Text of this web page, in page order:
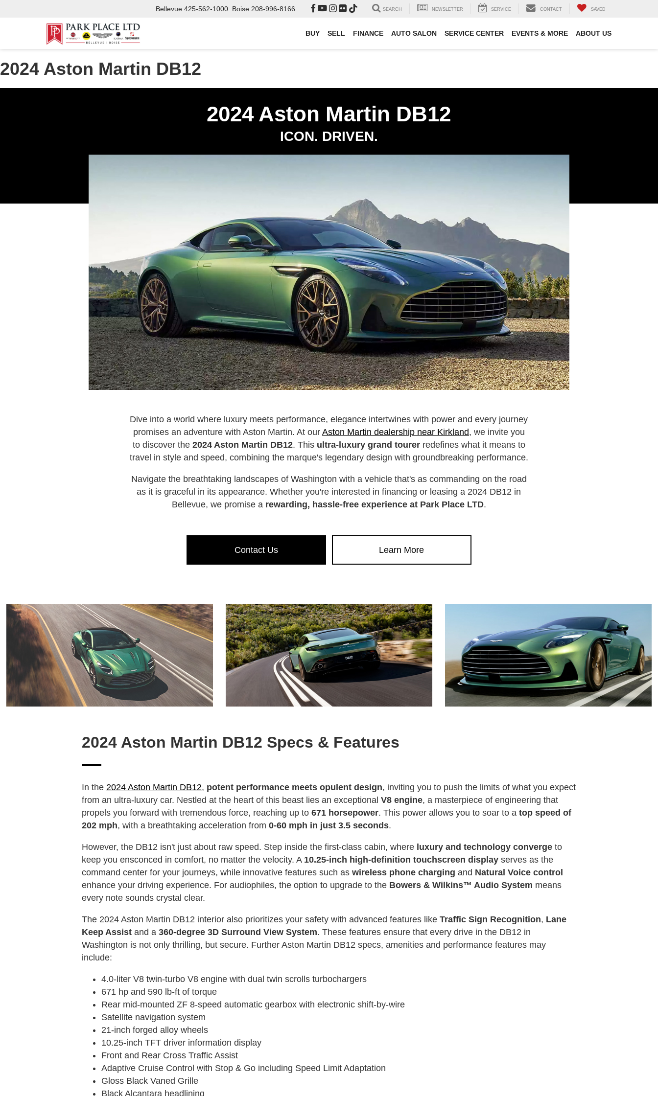
Bellevue 425-562-1000 Boise 208-996-8166 SEARCH NEWSLETTER SERVICE CONTACT SAVED
BUY SELL FINANCE AUTO SALON SERVICE CENTER EVENTS & MORE ABOUT US
2024 Aston Martin DB12
2024 Aston Martin DB12
ICON. DRIVEN.
Dive into a world where luxury meets performance, elegance intertwines with power and every journey
promises an adventure with Aston Martin. At our Aston Martin dealership near Kirkland, we invite you
to discover the 2024 Aston Martin DB12. This ultra-luxury grand tourerredefines what it means to
travel in style and speed, combining the marque's legendary design with groundbreaking performance.
Navigate the breathtaking landscapes of Washington with a vehicle that's as commanding on the road
as it is graceful in its appearance. Whether you're interested in financing or leasing a 2024 DB12 in
Bellevue, we promise a rewarding, hassle-free experience at Park Place LTD.
Contact Us Learn More
2024 Aston Martin DB12 Specs & Features
In the 2024 Aston Martin DB12, potent performance meets opulent design, inviting you to push the limits of what you expect
from an ultra-luxury car. Nestled at the heart of this beast lies an exceptionalV8 engine, a masterpiece of engineering that
propels you forward with tremendous force, reaching up to671 horsepower. This power allows you to soar to atop speed of
202 mph, with a breathtaking acceleration from0-60 mph in just 3.5 seconds.
However, the DB12 isn't just about raw speed. Step inside the first-class cabin, where luxury and technology converge to
keep you ensconced in comfort, no matter the velocity. A 10.25-inch high-definition touchscreen display serves as the
command center for your journeys, while innovative features such aswireless phone chargingand Natural Voice control
enhance your driving experience. For audiophiles, the option to upgrade to the Bowers & Wilkins™ Audio System means
every note sounds crystal clear.
The 2024 Aston Martin DB12 interior also prioritizes your safety with advanced features likeTraffic Sign Recognition, Lane
Keep Assist and a360-degree 3D Surround View System. These features ensure that every drive in the DB12 in
Washington is not only thrilling, but secure. Further Aston Martin DB12 specs, amenities and performance features may
include:
4.0-liter V8 twin-turbo V8 engine with dual twin scrolls turbochargers
671 hp and 590 lb-ft of torque
Rear mid-mounted ZF 8-speed automatic gearbox with electronic shift-by-wire
Satellite navigation system
21-inch forged alloy wheels
10.25-inch TFT driver information display
Front and Rear Cross Traffic Assist
Adaptive Cruise Control with Stop & Go including Speed Limit Adaptation
Gloss Black Vaned Grille
Black Alcantara headlining